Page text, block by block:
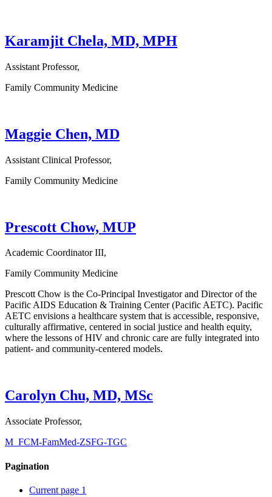
Karamjit Chela, MD, MPH
Assistant Professor,
Family Community Medicine
Maggie Chen, MD
Assistant Clinical Professor,
Family Community Medicine
Prescott Chow, MUP
Academic Coordinator III,
Family Community Medicine
Prescott Chow is the Co-Principal Investigator and Director of the
Pacific AIDS Education & Training Center (Pacific AETC). Pacific
AETC envisions a healthcare system that is accessible, responsive,
culturally affirmative, centered in social justice and health equity,
where the lessons of HIV and chronic care are fully integrated into
patient- and community-centered models.
Carolyn Chu, MD, MSc
Associate Professor,
M_FCM-FamMed-ZSFG-TGC
Pagination
Current page 1